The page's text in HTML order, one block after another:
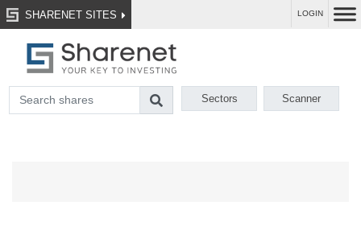
SHARENET SITES LOGIN
Sectors Scanner